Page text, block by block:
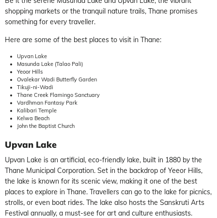
shopping markets or the tranquil nature trails, Thane promises
something for every traveller.
Here are some of the best places to visit in Thane:
Upvan Lake
Masunda Lake (Talao Pali)
Yeoor Hills
Ovalekar Wadi Butterfly Garden
Tikuji-ni-Wadi
Thane Creek Flamingo Sanctuary
Vardhman Fantasy Park
Kalibari Temple
Kelwa Beach
John the Baptist Church
Upvan Lake
Upvan Lake is an artificial, eco-friendly lake, built in 1880 by the
Thane Municipal Corporation. Set in the backdrop of Yeeor Hills,
the lake is known for its scenic view, making it one of the best
places to explore in Thane. Travellers can go to the lake for picnics,
strolls, or even boat rides. The lake also hosts the Sanskruti Arts
Festival annually, a must-see for art and culture enthusiasts.